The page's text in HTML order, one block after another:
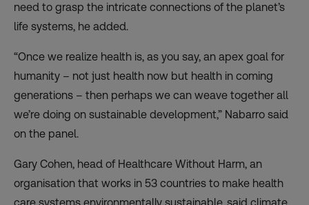
need to grasp the intricate connections of the planet’s
life systems, he added.
“Once we realize health is, as you say, an apex goal for
humanity – not just health now but health in coming
generations – then perhaps we can weave together all
we’re doing on sustainable development,” Nabarro said
on the panel.
Gary Cohen, head of Healthcare Without Harm, an
organisation that works in 53 countries to make health